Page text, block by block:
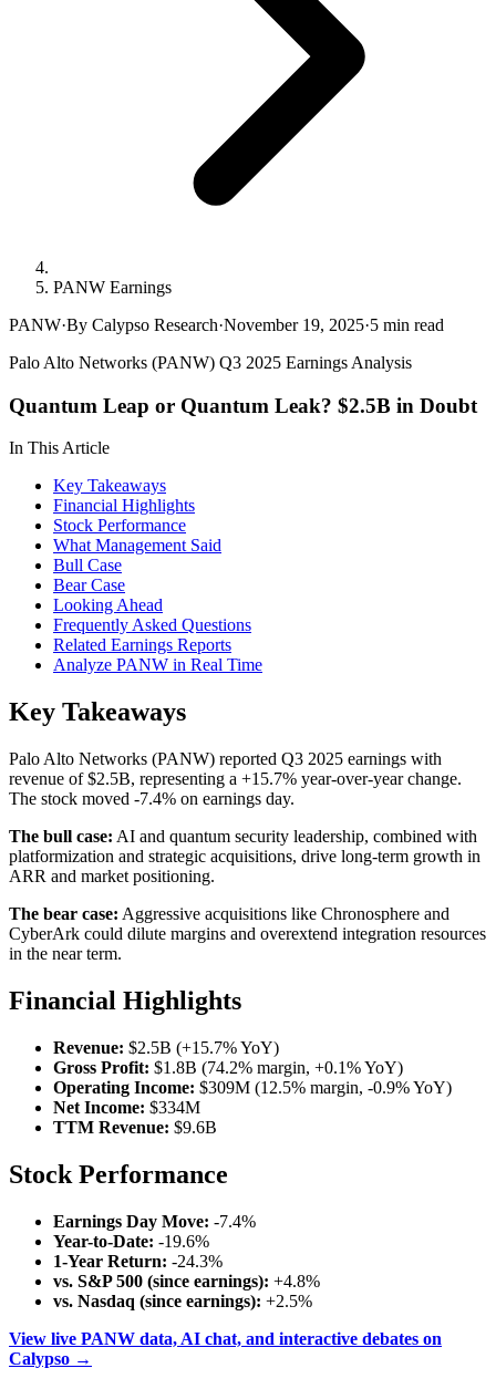
PANW Earnings
PANW·By Calypso Research·November 19, 2025·5 min read
Palo Alto Networks (PANW) Q3 2025 Earnings Analysis
Quantum Leap or Quantum Leak? $2.5B in Doubt
In This Article
Key Takeaways
Financial Highlights
Stock Performance
What Management Said
Bull Case
Bear Case
Looking Ahead
Frequently Asked Questions
Related Earnings Reports
Analyze PANW in Real Time
Key Takeaways
Palo Alto Networks (PANW) reported Q3 2025 earnings with
revenue of $2.5B, representing a +15.7% year-over-year change.
The stock moved -7.4% on earnings day.
The bull case: AI and quantum security leadership, combined with
platformization and strategic acquisitions, drive long-term growth in
ARR and market positioning.
The bear case: Aggressive acquisitions like Chronosphere and
CyberArk could dilute margins and overextend integration resources
in the near term.
Financial Highlights
Revenue: $2.5B (+15.7% YoY)
Gross Profit: $1.8B (74.2% margin, +0.1% YoY)
Operating Income: $309M (12.5% margin, -0.9% YoY)
Net Income: $334M
TTM Revenue: $9.6B
Stock Performance
Earnings Day Move: -7.4%
Year-to-Date: -19.6%
1-Year Return: -24.3%
vs. S&P 500 (since earnings): +4.8%
vs. Nasdaq (since earnings): +2.5%
View live PANW data, AI chat, and interactive debates on
Calypso →